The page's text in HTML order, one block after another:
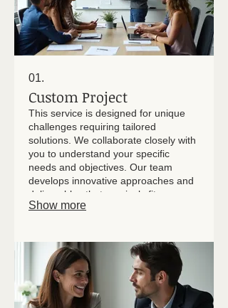
01.
Custom Project
This service is designed for unique
challenges requiring tailored
solutions. We collaborate closely with
you to understand your specific
needs and objectives. Our team
develops innovative approaches and
deliverables that precisely fit your
project's scope and desired
Show more